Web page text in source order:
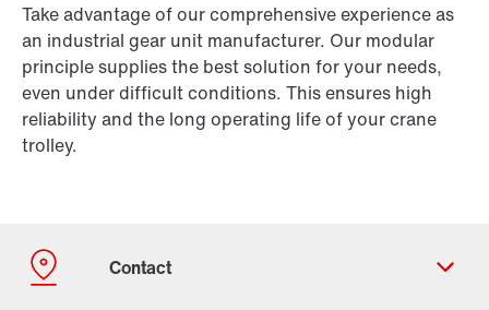
Take advantage of our comprehensive experience as
an industrial gear unit manufacturer. Our modular
principle supplies the best solution for your needs,
even under difficult conditions. This ensures high
reliability and the long operating life of your crane
trolley.